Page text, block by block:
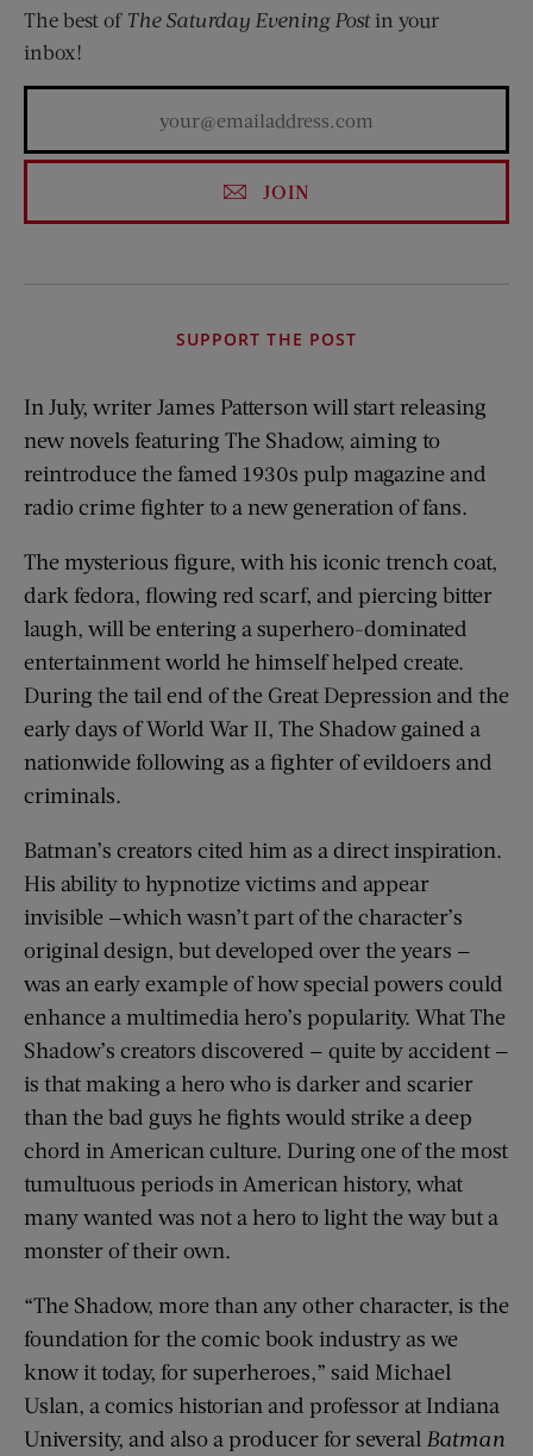
The best of The Saturday Evening Postin your
inbox!
JOIN
SUPPORT THE POST
In July, writer James Patterson will start releasing
new novels featuring The Shadow, aiming to
reintroduce the famed 1930s pulp magazine and
radio crime fighter to a new generation of fans.
The mysterious figure, with his iconic trench coat,
dark fedora, flowing red scarf, and piercing bitter
laugh, will be entering a superhero-dominated
entertainment world he himself helped create.
During the tail end of the Great Depression and the
early days of World War II, The Shadow gained a
nationwide following as a fighter of evildoers and
criminals.
Batman’s creators cited him as a direct inspiration.
His ability to hypnotize victims and appear
invisible —which wasn’t part of the character’s
original design, but developed over the years —
was an early example of how special powers could
enhance a multimedia hero’s popularity. What The
Shadow’s creators discovered — quite by accident —
is that making a hero who is darker and scarier
than the bad guys he fights would strike a deep
chord in American culture. During one of the most
tumultuous periods in American history, what
many wanted was not a hero to light the way but a
monster of their own.
“The Shadow, more than any other character, is the
foundation for the comic book industry as we
know it today, for superheroes,” said Michael
Uslan, a comics historian and professor at Indiana
University, and also a producer for several Batman